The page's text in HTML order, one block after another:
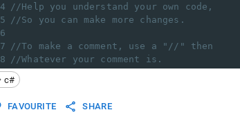
4
//Help you understand your own code,
5
//So you can make more changes.
6
7
//To make a comment, use a "//" then
8
//Whatever your comment is.
c#
FAVOURITE SHARE